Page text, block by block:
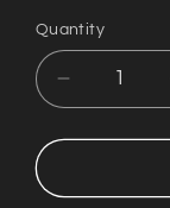
Quantity
Decrease
quantity
for
Poster